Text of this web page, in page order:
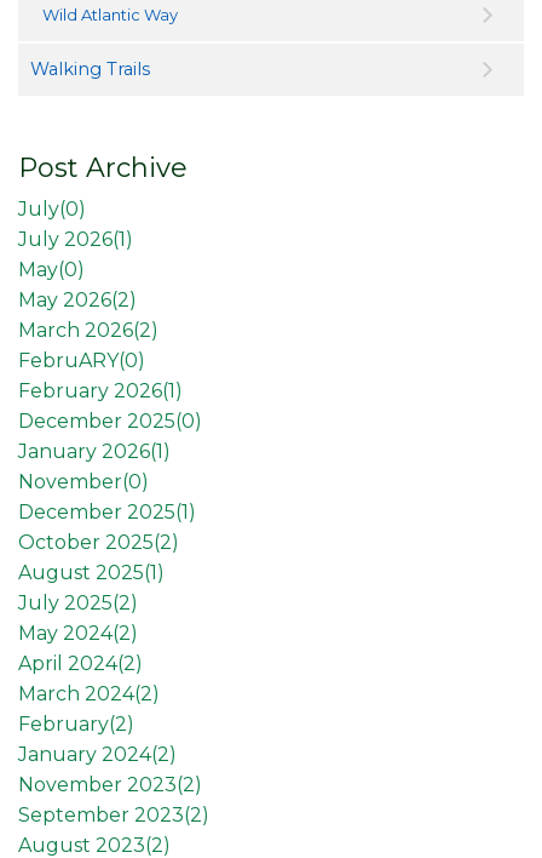
Wild Atlantic Way
Walking Trails
Post Archive
July(0)
July 2026(1 )
May(0)
May 2026(2)
March 2026(2)
FebruARY(0)
February 2026(1 )
December 2025(0)
January 2026(1 )
November(0)
December 2025(1 )
October 2025(2)
August 2025(1 )
July 2025(2)
May 2024(2)
April 2024(2)
March 2024(2)
February(2)
January 2024(2)
November 2023(2)
September 2023(2)
August 2023(2)